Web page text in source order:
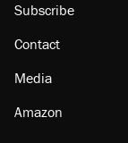
Subscribe
Contact
Media
Amazon